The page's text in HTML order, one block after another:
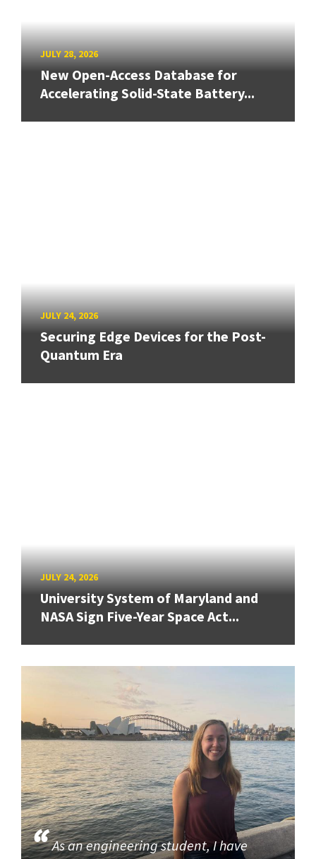
JULY 28, 2026
New Open-Access Database for
Accelerating Solid-State Battery...
JULY 24, 2026
Securing Edge Devices for the Post-
Quantum Era
JULY 24, 2026
University System of Maryland and
NASA Sign Five-Year Space Act...
As an engineering student, I have